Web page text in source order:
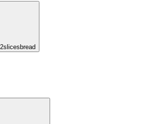
2slicesbread